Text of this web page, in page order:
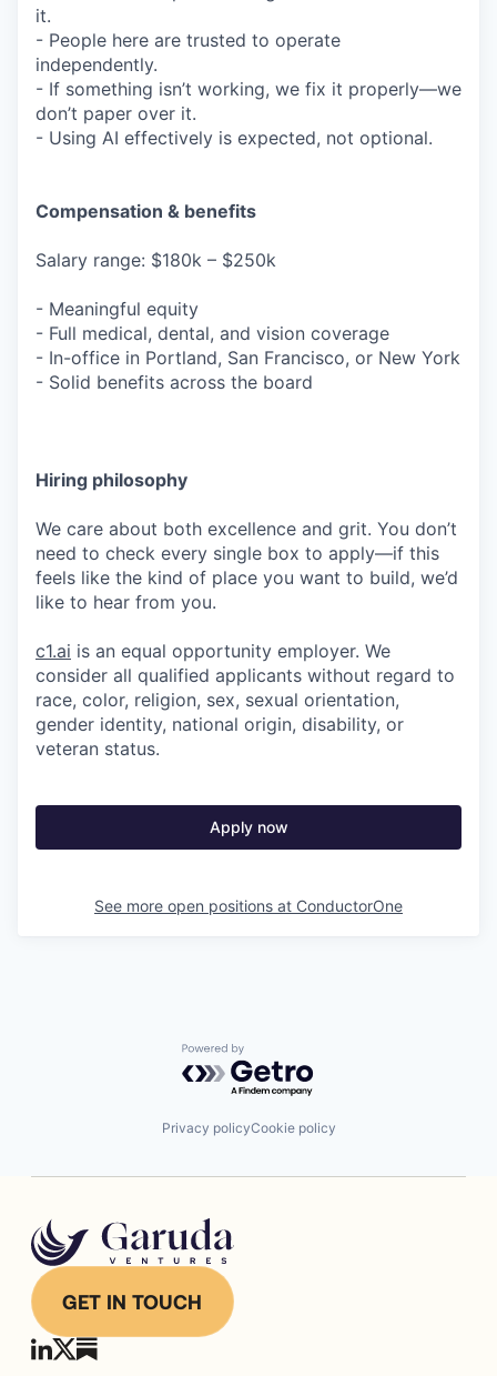
it.
- People here are trusted to operate
independently.
- If something isn’t working, we fix it properly—we
don’t paper over it.
- Using AI effectively is expected, not optional.
Compensation & benefits
Salary range: $180k – $250k
- Meaningful equity
- Full medical, dental, and vision coverage
- In-office in Portland, San Francisco, or New York
- Solid benefits across the board
Hiring philosophy
We care about both excellence and grit. You don’t
need to check every single box to apply—if this
feels like the kind of place you want to build, we’d
like to hear from you.
c1.ai is an equal opportunity employer. We
consider all qualified applicants without regard to
race, color, religion, sex, sexual orientation,
gender identity, national origin, disability, or
veteran status.
Apply now
See more open positions at ConductorOne
Powered by Getro.com
Privacy policyCookie policy
GET IN TOUCH